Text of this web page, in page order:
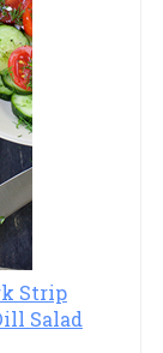
Strip
Salad